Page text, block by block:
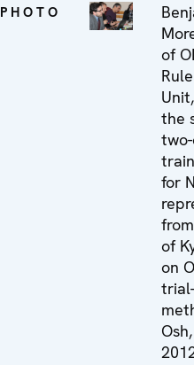
PHOTO
of
the
for
of
on